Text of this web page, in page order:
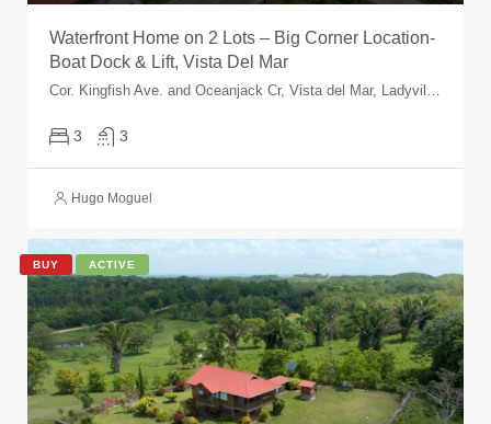
Waterfront Home on 2 Lots – Big Corner Location-
Boat Dock & Lift, Vista Del Mar
Cor. Kingfish Ave. and Oceanjack Cr, Vista del Mar, Ladyville, Belize, Belize
3 3
Hugo Moguel
BUY ACTIVE